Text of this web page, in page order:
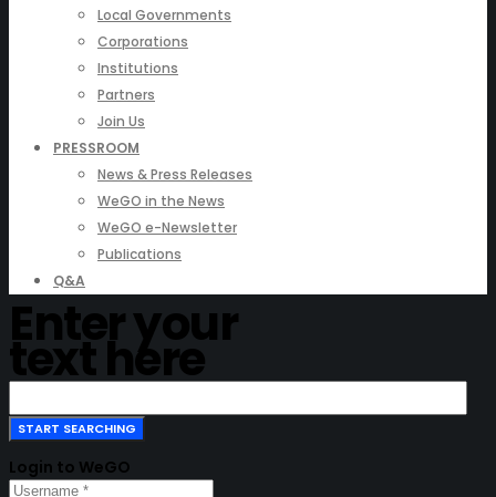
Local Governments
Corporations
Institutions
Partners
Join Us
PRESSROOM
News & Press Releases
WeGO in the News
WeGO e-Newsletter
Publications
Q&A
Enter your
text here
Login to WeGO